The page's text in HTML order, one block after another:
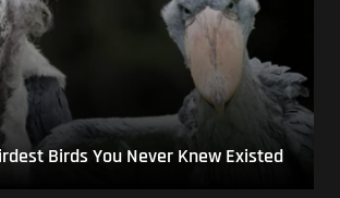
Birds You Never Knew Existed